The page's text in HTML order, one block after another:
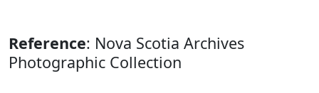
Reference: Nova Scotia Archives
Photographic Collection